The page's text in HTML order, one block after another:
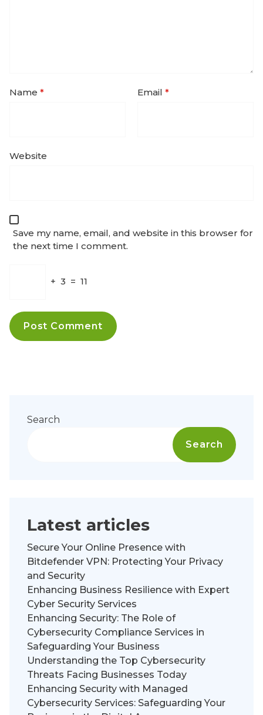
Name * Email *
Website
Save my name, email, and website in this browser for
the next time I comment.
+ 3 = 11
Search
Search
Latest articles
Secure Your Online Presence with
Bitdefender VPN: Protecting Your Privacy
and Security
Enhancing Business Resilience with Expert
Cyber Security Services
Enhancing Security: The Role of
Cybersecurity Compliance Services in
Safeguarding Your Business
Understanding the Top Cybersecurity
Threats Facing Businesses Today
Enhancing Security with Managed
Cybersecurity Services: Safeguarding Your